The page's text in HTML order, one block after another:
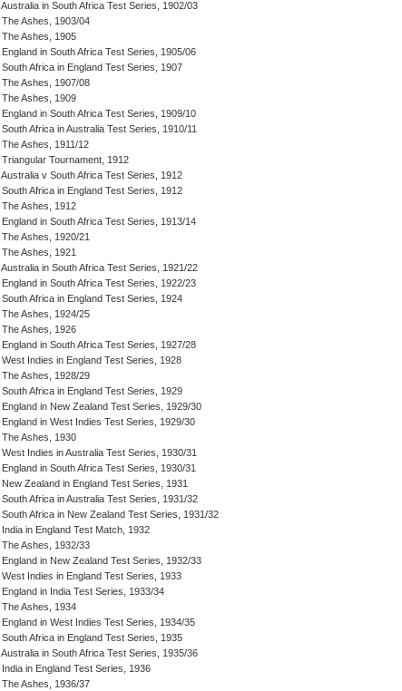
Australia in South Africa Test Series, 1902/03
The Ashes, 1903/04
The Ashes, 1905
England in South Africa Test Series, 1905/06
South Africa in England Test Series, 1907
The Ashes, 1907/08
The Ashes, 1909
England in South Africa Test Series, 1909/10
South Africa in Australia Test Series, 1910/11
The Ashes, 1911/12
Triangular Tournament, 1912
Australia v South Africa Test Series, 1912
South Africa in England Test Series, 1912
The Ashes, 1912
England in South Africa Test Series, 1913/14
The Ashes, 1920/21
The Ashes, 1921
Australia in South Africa Test Series, 1921/22
England in South Africa Test Series, 1922/23
South Africa in England Test Series, 1924
The Ashes, 1924/25
The Ashes, 1926
England in South Africa Test Series, 1927/28
West Indies in England Test Series, 1928
The Ashes, 1928/29
South Africa in England Test Series, 1929
England in New Zealand Test Series, 1929/30
England in West Indies Test Series, 1929/30
The Ashes, 1930
West Indies in Australia Test Series, 1930/31
England in South Africa Test Series, 1930/31
New Zealand in England Test Series, 1931
South Africa in Australia Test Series, 1931/32
South Africa in New Zealand Test Series, 1931/32
India in England Test Match, 1932
The Ashes, 1932/33
England in New Zealand Test Series, 1932/33
West Indies in England Test Series, 1933
England in India Test Series, 1933/34
The Ashes, 1934
England in West Indies Test Series, 1934/35
South Africa in England Test Series, 1935
Australia in South Africa Test Series, 1935/36
India in England Test Series, 1936
The Ashes, 1936/37